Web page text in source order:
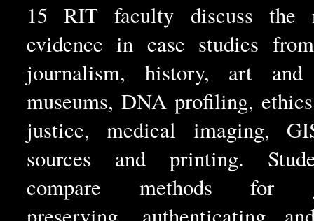
15 RIT faculty discuss the
evidence in case studies
journalism, history, art and
museums, DNA profiling,
justice, medical imaging,
sources and printing.
compare methods for